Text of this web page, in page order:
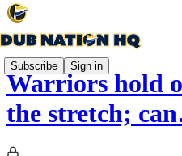
Subscribe Sign in
Warriors hold
the stretch;